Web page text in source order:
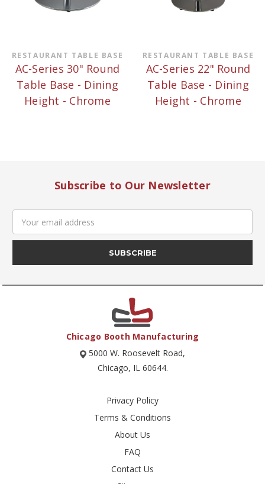
RESTAURANT TABLE BASE
AC-Series 30" Round
Table Base - Dining
Height - Chrome
RESTAURANT TABLE BASE
AC-Series 22" Round
Table Base - Dining
Height - Chrome
Subscribe to Our Newsletter
Email
Address
Chicago Booth Manufacturing
5000 W. Roosevelt Road,
Chicago, IL 60644.
Privacy Policy
Terms & Conditions
About Us
FAQ
Contact Us